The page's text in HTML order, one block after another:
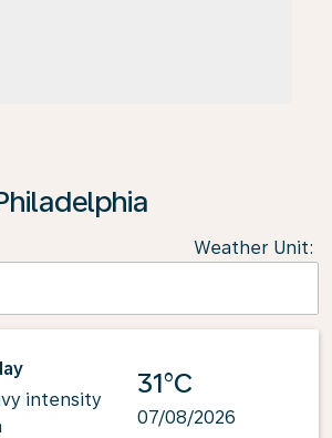
Weather Unit:
intensity
31°C
07/08/2026